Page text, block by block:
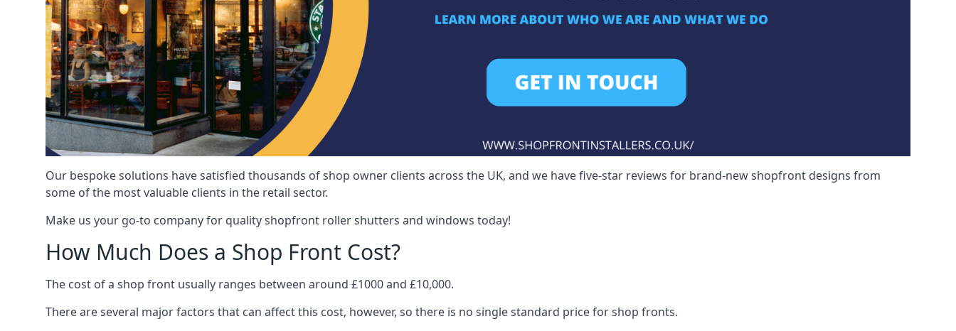
Our bespoke solutions have satisfied thousands of shop owner clients across the UK, and we have five-star reviews for brand-new shopfront designs from
some of the most valuable clients in the retail sector.
Make us your go-to company for quality shopfront roller shutters and windows today!
How Much Does a Shop Front Cost?
The cost of a shop front usually ranges between around £1000 and £10,000.
There are several major factors that can affect this cost, however, so there is no single standard price for shop fronts.